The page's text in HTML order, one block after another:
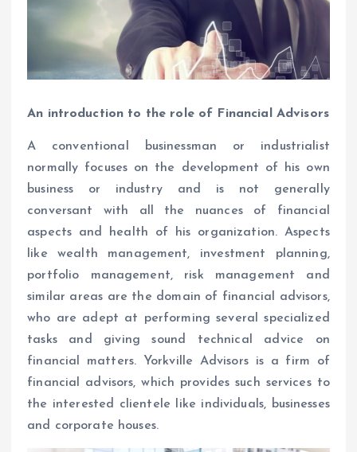
An introduction to the role of Financial Advisors
A conventional businessman or industrialist
normally focuses on the development of his own
business or industry and is not generally
conversant with all the nuances of financial
aspects and health of his organization. Aspects
like wealth management, investment planning,
portfolio management, risk management and
similar areas are the domain of financial advisors,
who are adept at performing several specialized
tasks and giving sound technical advice on
financial matters. Yorkville Advisors is a firm of
financial advisors, which provides such services to
the interested clientele like individuals, businesses
and corporate houses.